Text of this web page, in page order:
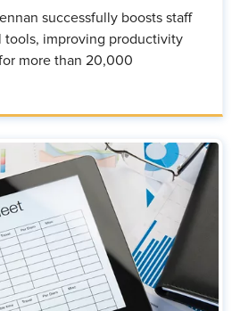
successfully boosts staff
improving productivity
more than 20,000